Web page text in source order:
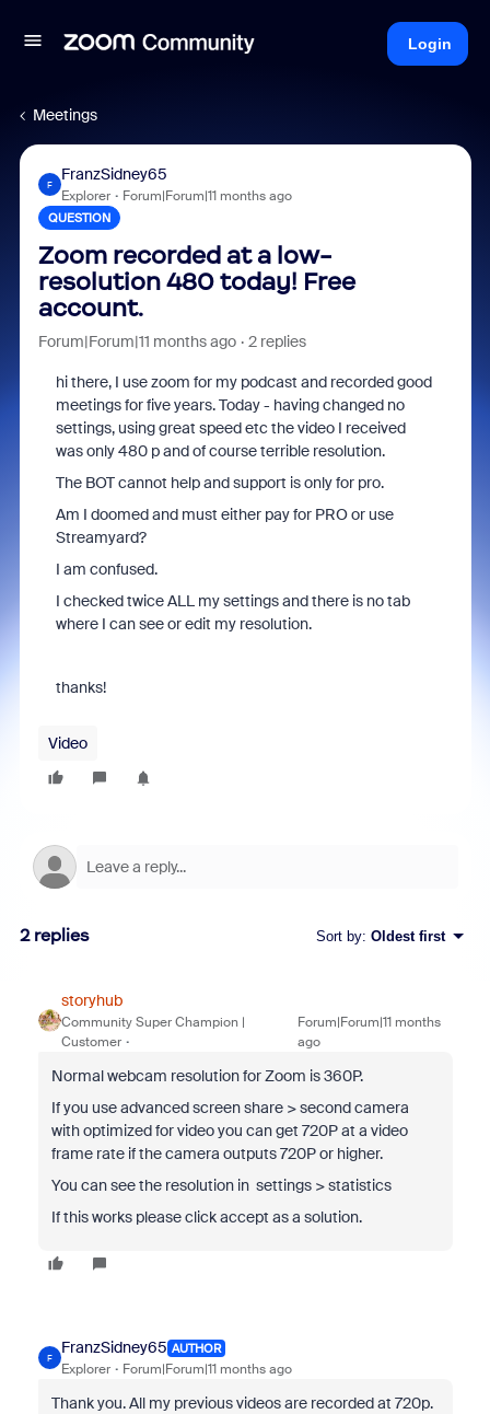
Login
Meetings
F
FranzSidney65
Explorer Forum|Forum|11 months ago
QUESTION
Zoom recorded at a low-
resolution 480 today! Free
account.
Forum|Forum|11 months ago 2 replies
hi there, I use zoom for my podcast and recorded good
meetings for five years. Today - having changed no
settings, using great speed etc the video I received
was only 480 p and of course terrible resolution.
The BOT cannot help and support is only for pro.
Am I doomed and must either pay for PRO or use
Streamyard?
I am confused.
I checked twice ALL my settings and there is no tab
where I can see or edit my resolution.
thanks!
Video
2 replies Sort by: Oldest first
storyhub
Community Super Champion |
Customer
Forum|Forum|11 months
ago
Normal webcam resolution for Zoom is 360P.
If you use advanced screen share > second camera
with optimized for video you can get 720P at a video
frame rate if the camera outputs 720P or higher.
You can see the resolution in settings > statistics
If this works please click accept as a solution.
F
FranzSidney65 AUTHOR
Explorer Forum|Forum|11 months ago
Thank you. All my previous videos are recorded at 720p.